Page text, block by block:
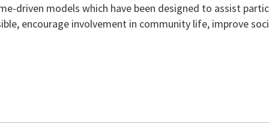
driven models which have been designed to assist
encourage involvement in community life, improve